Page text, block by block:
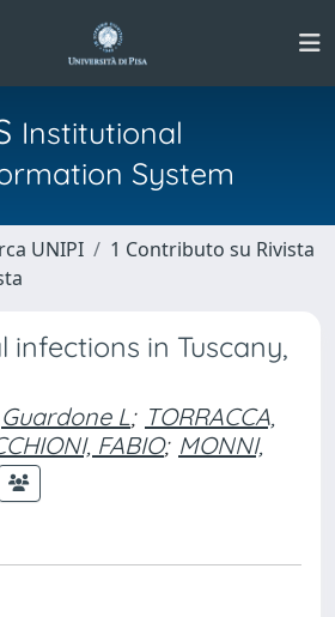
Institutional
System
UNIPI
1 Contributo su Rivista
infections in Tuscany,
Guardone L; TORRACCA,
FABIO; MONNI,